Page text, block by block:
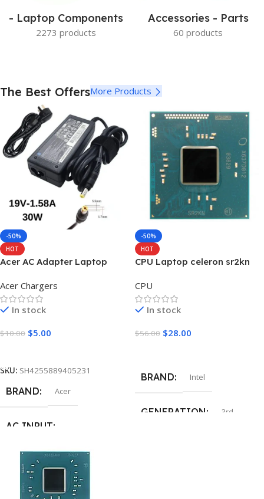
- Laptop Components
2273 products
Accessories - Parts
60 products
The Best OffersMore Products
-50%
HOT
Acer AC Adapter Laptop
5.5*1.7mm
Acer Chargers
In stock
$10.00 $5.00
SKU: SH4255889405231
BRAND Acer
AC INPUT
AC 100V – 240V , 50 – 60Hz
OUTPUT VOLTAGE
-50%
HOT
CPU Laptop celeron sr2kn
CPU
In stock
$56.00 $28.00
BRAND Intel
GENERATION 3rd